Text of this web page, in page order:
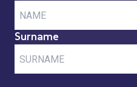
Surname